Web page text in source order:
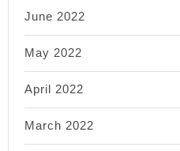
June 2022
May 2022
April 2022
March 2022